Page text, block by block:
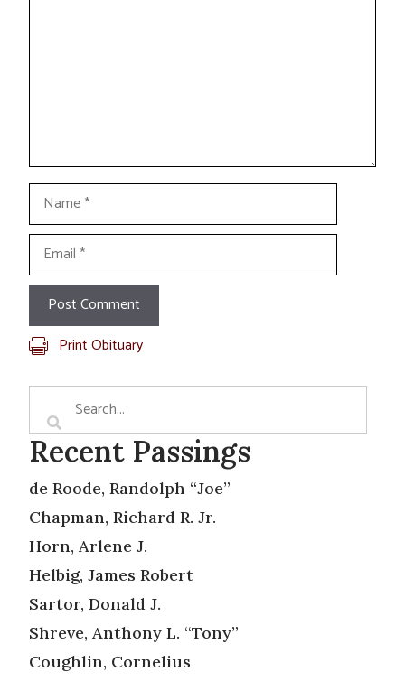
Name
Email
Print Obituary
Recent Passings
de Roode, Randolph “Joe”
Chapman, Richard R. Jr.
Horn, Arlene J.
Helbig, James Robert
Sartor, Donald J.
Shreve, Anthony L. “Tony”
Coughlin, Cornelius